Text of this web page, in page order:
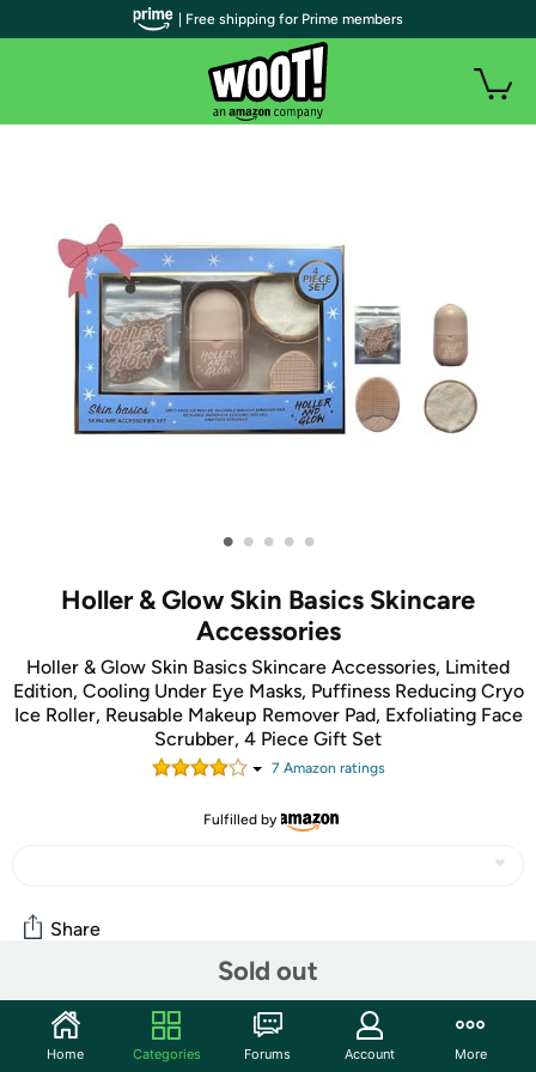
• • • • •
Holler & Glow Skin Basics Skincare
Accessories
Holler & Glow Skin Basics Skincare Accessories, Limited
Edition, Cooling Under Eye Masks, Puffiness Reducing Cryo
Ice Roller, Reusable Makeup Remover Pad, Exfoliating Face
Scrubber, 4 Piece Gift Set
7 Amazon ratings
Fulfilled by
Sold out
Share
Community
Start the discussion
| Free shipping for Prime members
Home Categories Forums Account More